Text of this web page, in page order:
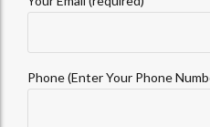
Phone (Enter Your Phone